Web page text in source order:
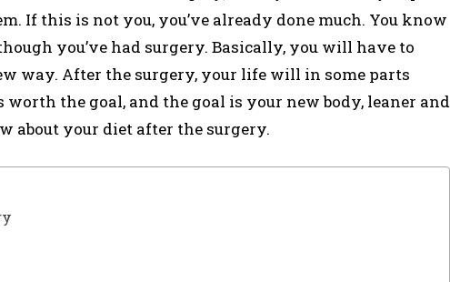
If this is not you, you’ve already done much. You know
you’ve had surgery. Basically, you will have to
way. After the surgery, your life will in some parts
worth the goal, and the goal is your new body, leaner and
about your diet after the surgery.